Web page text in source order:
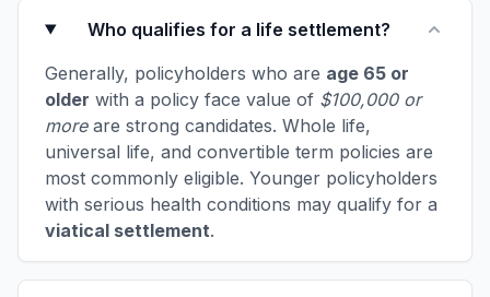
Who qualifies for a life settlement?
Generally, policyholders who are age 65 or
older with a policy face value of $100,000 or
moreare strong candidates. Whole life,
universal life, and convertible term policies are
most commonly eligible. Younger policyholders
with serious health conditions may qualify for a
viatical settlement.